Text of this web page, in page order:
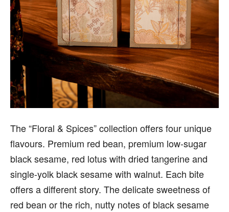
The “Floral & Spices” collection offers four unique
flavours. Premium red bean, premium low-sugar
black sesame, red lotus with dried tangerine and
single-yolk black sesame with walnut. Each bite
offers a different story. The delicate sweetness of
red bean or the rich, nutty notes of black sesame